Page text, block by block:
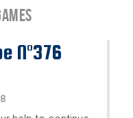
N°376